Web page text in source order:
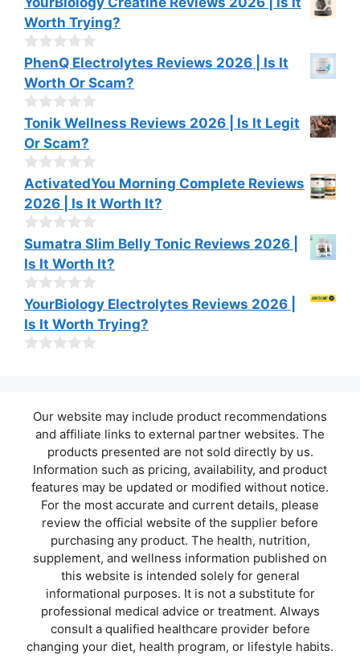
f
5
o
u
t
o
f
5
Worth Trying?
0
o
u
t
o
f
5
PhenQ Electrolytes Reviews 2026 | Is It
Worth Or Scam?
0
o
u
t
o
f
5
Tonik Wellness Reviews 2026 | Is It Legit
Or Scam?
0
o
u
t
o
f
5
ActivatedYou Morning Complete Reviews
2026 | Is It Worth It?
0
o
u
t
o
f
5
Sumatra Slim Belly Tonic Reviews 2026 |
Is It Worth It?
0
o
u
t
YourBiology Electrolytes Reviews 2026 |
Is It Worth Trying?
Our website may include product recommendations
and affiliate links to external partner websites. The
products presented are not sold directly by us.
Information such as pricing, availability, and product
features may be updated or modified without notice.
For the most accurate and current details, please
review the official website of the supplier before
purchasing any product. The health, nutrition,
supplement, and wellness information published on
this website is intended solely for general
informational purposes. It is not a substitute for
professional medical advice or treatment. Always
consult a qualified healthcare provider before
changing your diet, health program, or lifestyle habits.